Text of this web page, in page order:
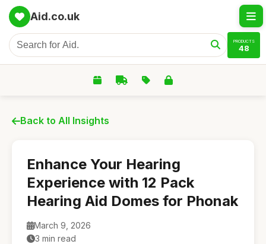
Aid.co.uk
PRODUCTS
48
Back to All Insights
Enhance Your Hearing
Experience with 12 Pack
Hearing Aid Domes for Phonak
March 9, 2026
3 min read